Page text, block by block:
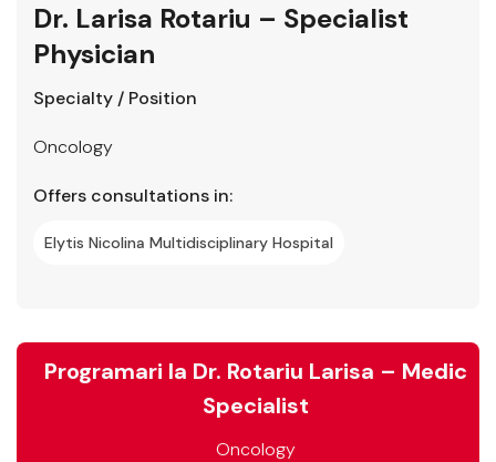
Dr. Larisa Rotariu – Specialist
Physician
Specialty / Position
Oncology
Offers consultations in:
Elytis Nicolina Multidisciplinary Hospital
Programari la Dr. Rotariu Larisa – Medic
Specialist
Oncology